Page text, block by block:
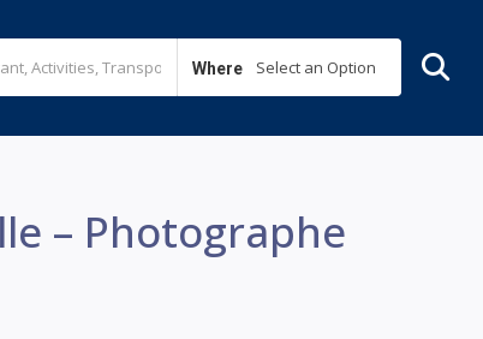
Where Select an Option
– Photographe